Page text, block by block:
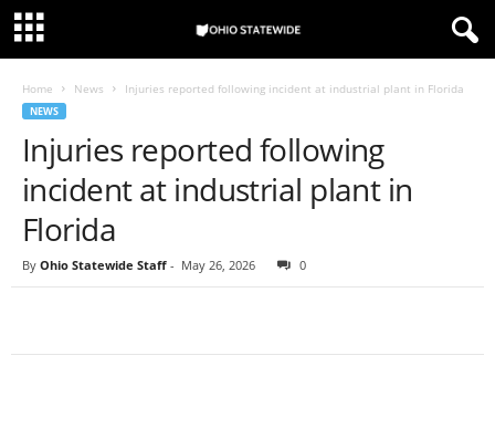
Home News Injuries reported following incident at industrial plant in Florida
NEWS
Injuries reported following
incident at industrial plant in
Florida
By Ohio Statewide Staff - May 26, 2026 0